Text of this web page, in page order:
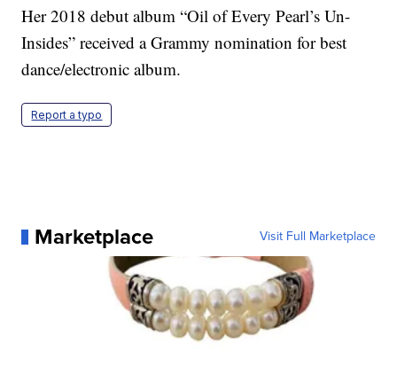
Her 2018 debut album “Oil of Every Pearl’s Un-
Insides” received a Grammy nomination for best
dance/electronic album.
Report a typo
Marketplace Visit Full Marketplace